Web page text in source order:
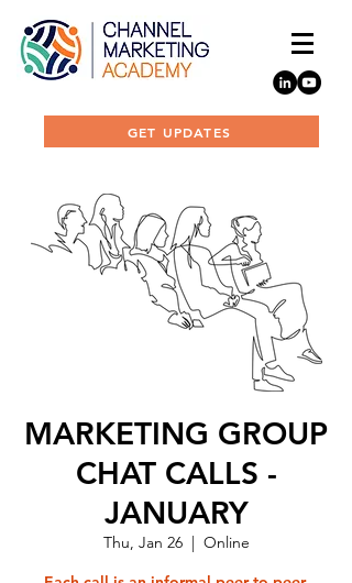
GET UPDATES
MARKETING GROUP
CHAT CALLS -
JANUARY
Thu, Jan 26
  |
Online